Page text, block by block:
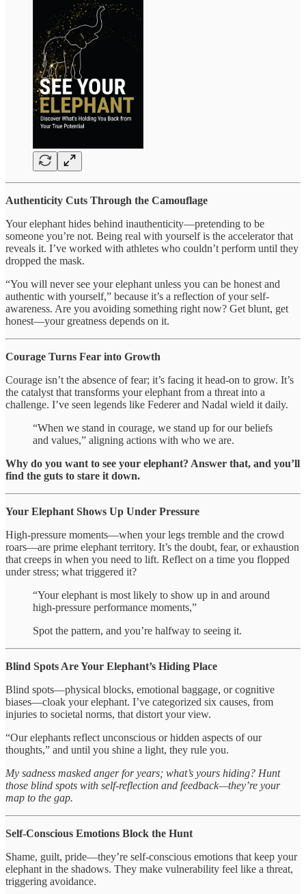
Authenticity Cuts Through the Camouflage
Your elephant hides behind inauthenticity—pretending to be
someone you’re not. Being real with yourself is the accelerator that
reveals it. I’ve worked with athletes who couldn’t perform until they
dropped the mask.
“You will never see your elephant unless you can be honest and
authentic with yourself,” because it’s a reflection of your self-
awareness. Are you avoiding something right now? Get blunt, get
honest—your greatness depends on it.
Courage Turns Fear into Growth
Courage isn’t the absence of fear; it’s facing it head-on to grow. It’s
the catalyst that transforms your elephant from a threat into a
challenge. I’ve seen legends like Federer and Nadal wield it daily.
“When we stand in courage, we stand up for our beliefs
and values,” aligning actions with who we are.
Why do you want to see your elephant? Answer that, and you’ll
find the guts to stare it down.
Your Elephant Shows Up Under Pressure
High-pressure moments—when your legs tremble and the crowd
roars—are prime elephant territory. It’s the doubt, fear, or exhaustion
that creeps in when you need to lift. Reflect on a time you flopped
under stress; what triggered it?
“Your elephant is most likely to show up in and around
high-pressure performance moments,”
Spot the pattern, and you’re halfway to seeing it.
Blind Spots Are Your Elephant’s Hiding Place
Blind spots—physical blocks, emotional baggage, or cognitive
biases—cloak your elephant. I’ve categorized six causes, from
injuries to societal norms, that distort your view.
“Our elephants reflect unconscious or hidden aspects of our
thoughts,” and until you shine a light, they rule you.
My sadness masked anger for years; what’s yours hiding? Hunt
those blind spots with self-reflection and feedback—they’re your
map to the gap.
Self-Conscious Emotions Block the Hunt
Shame, guilt, pride—they’re self-conscious emotions that keep your
elephant in the shadows. They make vulnerability feel like a threat,
triggering avoidance.